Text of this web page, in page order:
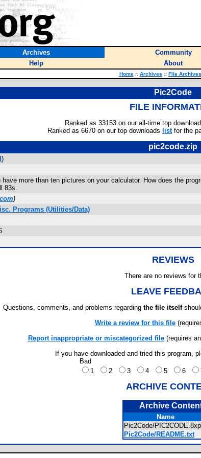
Archives Community
Help About
Home :: Archives :: File Archives
Pic2Code
FILE
Ranked as 33153 on our all-time top
Ranked as 6670 on our top downloads listfor the
pic2code.zip
)
more than ten pictures on your calculator. How does the
83s.
)
Programs (Utilities/Data)
REVIEWS
There are no reviews for
LEAVE
Questions, comments, and problems regarding the file itself
Write a review for this file
Report inappropriate or miscategorized file(requires
If you have downloaded and tried this program,
Bad
1
2 3 4 5 6
ARCHIVE
Archive
Name
Pic2Code/
Pic2Code/README.txt